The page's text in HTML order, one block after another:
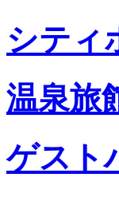
シティ
温泉旅
ゲスト